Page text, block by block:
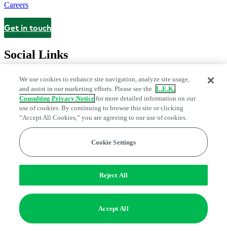
Careers
Contact
Get in touch
Social Links
Legal and Privacy CenterModern Slavery and Human Trafficking
StatementFraud AlertManage Email Preferences
Do Not Sell or Share My Data | Cookie Settings
Edge Strategy® is a registered trademark of L.E.K. Consulting LLC
© 2026 L.E.K. Consulting
We use cookies to enhance site navigation, analyze site usage,
and assist in our marketing efforts. Please see the L.E.K.
Consulting Privacy Notice for more detailed information on our
use of cookies. By continuing to browse this site or clicking
“Accept All Cookies,” you are agreeing to our use of cookies.
Cookie Settings
Reject All
Accept All